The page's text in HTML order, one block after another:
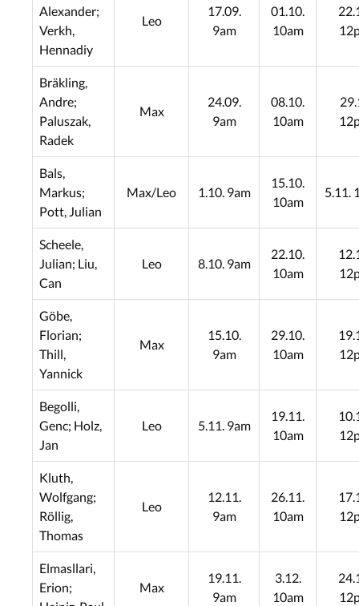
Alexander;
Verkh,
Hennadiy
Leo
17.09.
9am
01.10.
10am
Bräkling,
Andre;
Paluszak,
Radek
Max
24.09.
9am
08.10.
10am
Bals,
Markus;
Pott, Julian
Max/Leo 1.10. 9am
15.10.
10am
5.11.
Scheele,
Julian; Liu,
Can
Leo 8.10. 9am
22.10.
10am
Göbe,
Florian;
Thill,
Yannick
Max
15.10.
9am
29.10.
10am
Begolli,
Genc; Holz,
Jan
Leo 5.11. 9am
19.11.
10am
Kluth,
Wolfgang;
Röllig,
Thomas
Leo
12.11.
9am
26.11.
10am
Elmasllari,
Erion;
Max
19.11.
9am
3.12.
10am